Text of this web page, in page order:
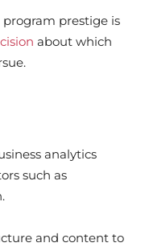
prestige is
about which
analytics
such as
and content to